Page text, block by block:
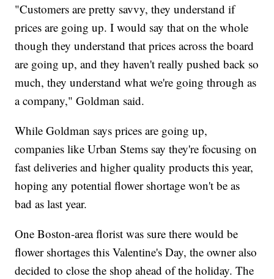
"Customers are pretty savvy, they understand if
prices are going up. I would say that on the whole
though they understand that prices across the board
are going up, and they haven't really pushed back so
much, they understand what we're going through as
a company," Goldman said.
While Goldman says prices are going up,
companies like Urban Stems say they're focusing on
fast deliveries and higher quality products this year,
hoping any potential flower shortage won't be as
bad as last year.
One Boston-area florist was sure there would be
flower shortages this Valentine's Day, the owner also
decided to close the shop ahead of the holiday. The